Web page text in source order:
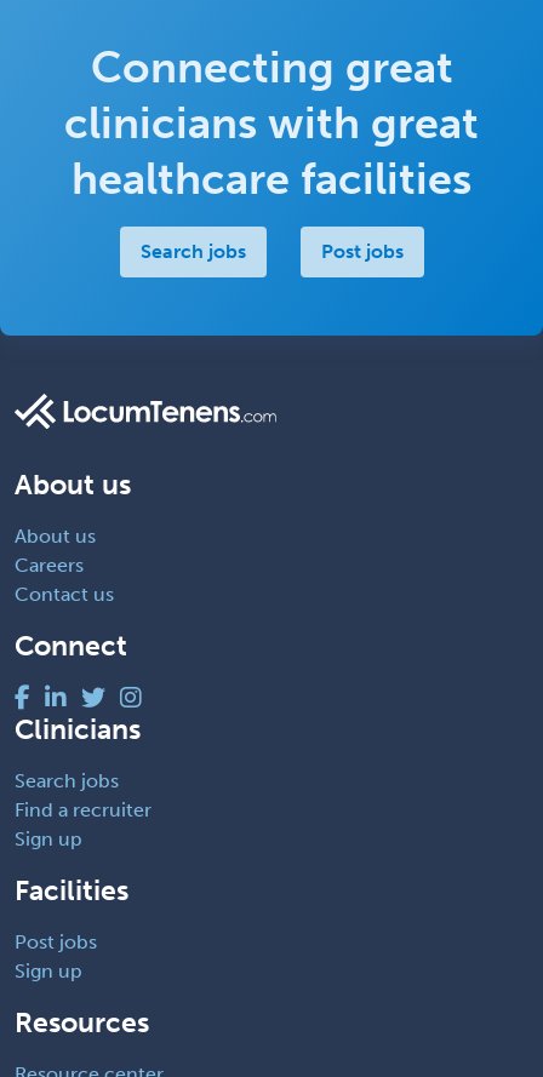
Connecting great
clinicians with great
healthcare facilities
Search jobs Post jobs
About us
About us
Careers
Contact us
Connect
Clinicians
Search jobs
Find a recruiter
Sign up
Facilities
Post jobs
Sign up
Resources